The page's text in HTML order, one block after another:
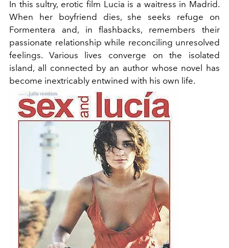
In this sultry, erotic film Lucia is a waitress in Madrid.
When her boyfriend dies, she seeks refuge on
Formentera and, in flashbacks, remembers their
passionate relationship while reconciling unresolved
feelings. Various lives converge on the isolated
island, all connected by an author whose novel has
become inextricably entwined with his own life.